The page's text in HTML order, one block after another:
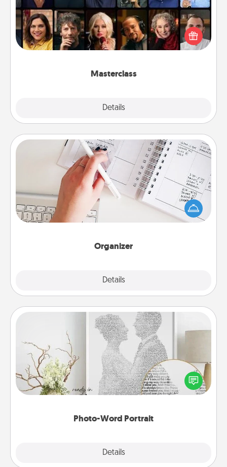
Masterclass
Details
Gift your loved one an online course to learn
something new! Explore schools like Masterclass,
Creative Live, or Udemy to find them the perfect
Organizer
Details
Organizer
Fill out an organizer with relevant birthdays and
special days and then give it to your loved one! For
the one whose secondary love language is Words
of Affirmation, include a few loving entries every
Photo-Word Portrait
Details
Photo-Word Portrait
Write a heartfelt letter to your loved one. Then, have
it made into a photo-word portrait!